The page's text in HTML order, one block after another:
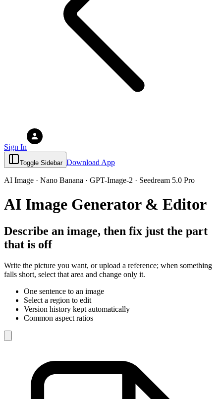
Sign In
Toggle Sidebar Download App
AI Image · Nano Banana · GPT-Image-2 · Seedream 5.0 Pro
AI Image Generator & Editor
Describe an image, then fix just the part
that is off
Write the picture you want, or upload a reference; when something
falls short, select that area and change only it.
One sentence to an image
Select a region to edit
Version history kept automatically
Common aspect ratios